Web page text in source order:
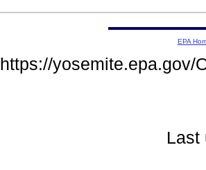
EPA
https://yosemite.epa.gov/
Last